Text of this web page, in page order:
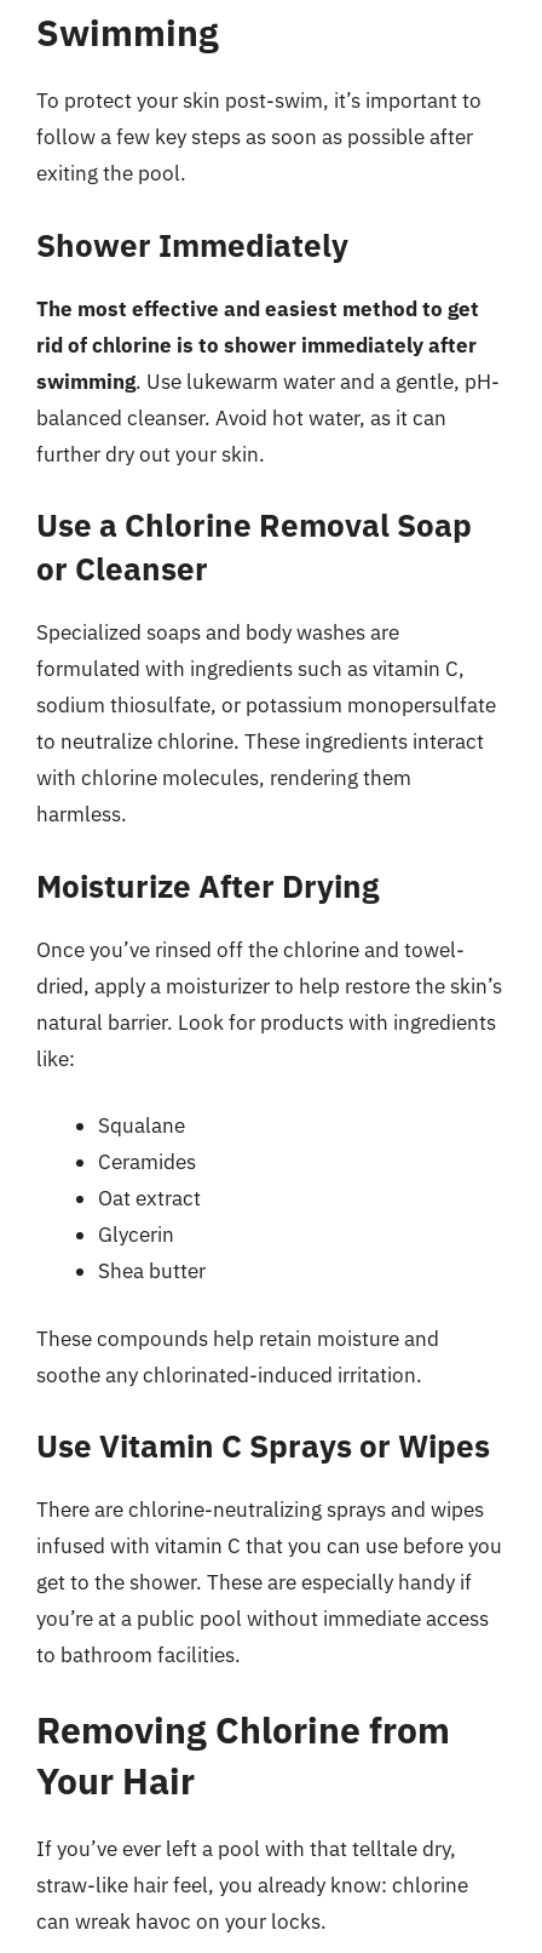
Swimming
To protect your skin post-swim, it’s important to
follow a few key steps as soon as possible after
exiting the pool.
Shower Immediately
The most effective and easiest method to get
rid of chlorine is to shower immediately after
swimming. Use lukewarm water and a gentle, pH-
balanced cleanser. Avoid hot water, as it can
further dry out your skin.
Use a Chlorine Removal Soap
or Cleanser
Specialized soaps and body washes are
formulated with ingredients such as vitamin C,
sodium thiosulfate, or potassium monopersulfate
to neutralize chlorine. These ingredients interact
with chlorine molecules, rendering them
harmless.
Moisturize After Drying
Once you’ve rinsed off the chlorine and towel-
dried, apply a moisturizer to help restore the skin’s
natural barrier. Look for products with ingredients
like:
Squalane
Ceramides
Oat extract
Glycerin
Shea butter
These compounds help retain moisture and
soothe any chlorinated-induced irritation.
Use Vitamin C Sprays or Wipes
There are chlorine-neutralizing sprays and wipes
infused with vitamin C that you can use before you
get to the shower. These are especially handy if
you’re at a public pool without immediate access
to bathroom facilities.
Removing Chlorine from
Your Hair
If you’ve ever left a pool with that telltale dry,
straw-like hair feel, you already know: chlorine
can wreak havoc on your locks.